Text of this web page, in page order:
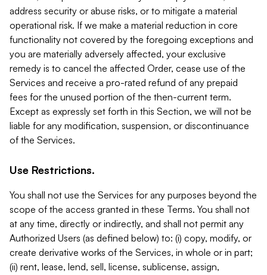
address security or abuse risks, or to mitigate a material
operational risk. If we make a material reduction in core
functionality not covered by the foregoing exceptions and
you are materially adversely affected, your exclusive
remedy is to cancel the affected Order, cease use of the
Services and receive a pro-rated refund of any prepaid
fees for the unused portion of the then-current term.
Except as expressly set forth in this Section, we will not be
liable for any modification, suspension, or discontinuance
of the Services.
Use Restrictions.
You shall not use the Services for any purposes beyond the
scope of the access granted in these Terms. You shall not
at any time, directly or indirectly, and shall not permit any
Authorized Users (as defined below) to: (i) copy, modify, or
create derivative works of the Services, in whole or in part;
(ii) rent, lease, lend, sell, license, sublicense, assign,